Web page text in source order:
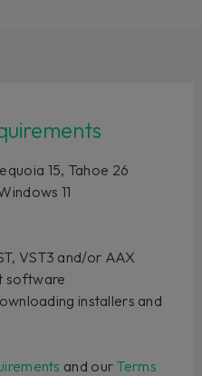
15, Tahoe 26
11
VST3 and/or AAX
software
installers and
and our Terms